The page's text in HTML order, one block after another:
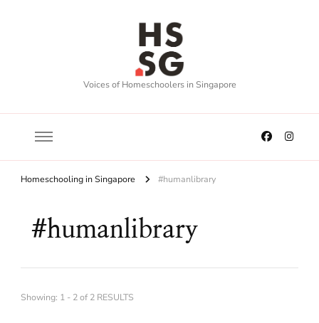
Voices of Homeschoolers in Singapore
Homeschooling in Singapore #humanlibrary
#humanlibrary
Showing: 1 - 2 of 2 RESULTS